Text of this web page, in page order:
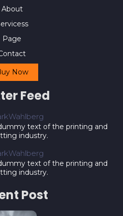
About
Page
Now
Feed
text of the printing and
industry.
text of the printing and
industry.
Post